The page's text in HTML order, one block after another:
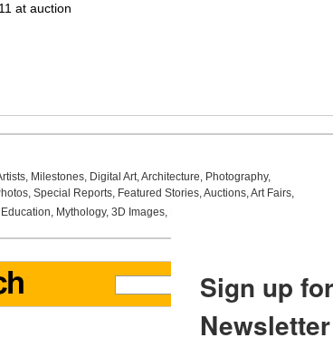
at auction
, Milestones, Digital Art,Architecture, Photography,
, Special Reports, Featured Stories,Auctions,Art Fairs,
Education, Mythology, 3D Images,